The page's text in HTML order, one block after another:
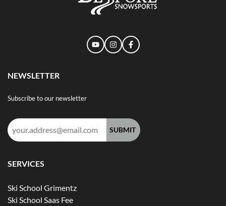
NEWSLETTER
Subscribe to our newsletter
Email
address:
SERVICES
Ski School Grimentz
Ski School Saas Fee